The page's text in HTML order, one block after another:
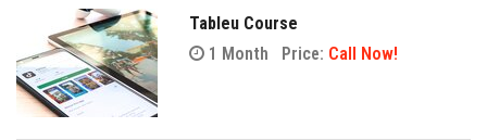
Tableu Course
1 Month
Price: Call Now!